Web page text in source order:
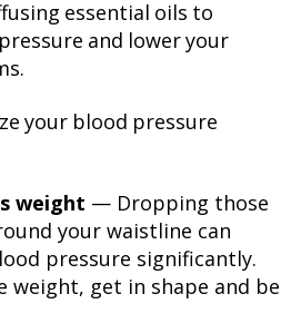
essential oils to
and lower your
your blood pressure
weight — Dropping those
your waistline can
pressure significantly.
weight, get in shape and be